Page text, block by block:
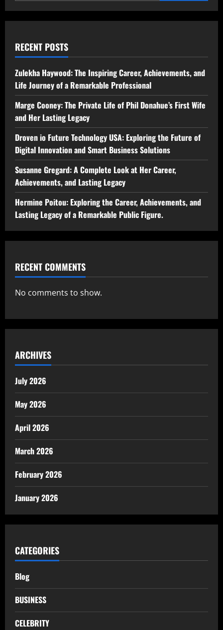
RECENT POSTS
Zulekha Haywood: The Inspiring Career, Achievements, and
Life Journey of a Remarkable Professional
Marge Cooney: The Private Life of Phil Donahue’s First Wife
and Her Lasting Legacy
Droven io Future Technology USA: Exploring the Future of
Digital Innovation and Smart Business Solutions
Susanne Gregard: A Complete Look at Her Career,
Achievements, and Lasting Legacy
Hermine Poitou: Exploring the Career, Achievements, and
Lasting Legacy of a Remarkable Public Figure.
RECENT COMMENTS
No comments to show.
ARCHIVES
July 2026
May 2026
April 2026
March 2026
February 2026
January 2026
CATEGORIES
Blog
BUSINESS
CELEBRITY